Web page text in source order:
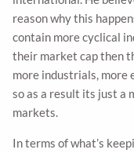
reason why this
contain more cyclical
their market cap then
more industrials, more
so as a result its just a
markets.
In terms of what’s